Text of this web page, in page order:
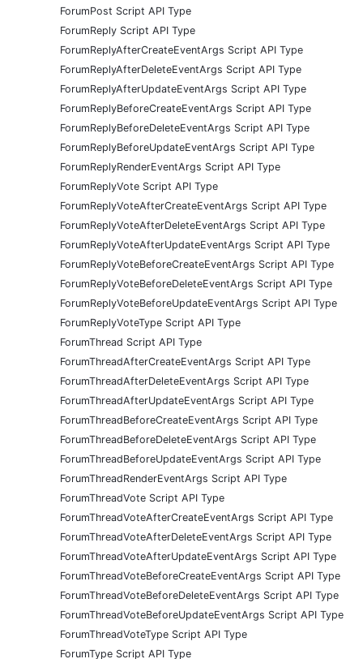
ForumPost Script API Type
ForumReply Script API Type
ForumReplyAfterCreateEventArgs Script API Type
ForumReplyAfterDeleteEventArgs Script API Type
ForumReplyAfterUpdateEventArgs Script API Type
ForumReplyBeforeCreateEventArgs Script API Type
ForumReplyBeforeDeleteEventArgs Script API Type
ForumReplyBeforeUpdateEventArgs Script API Type
ForumReplyRenderEventArgs Script API Type
ForumReplyVote Script API Type
ForumReplyVoteAfterCreateEventArgs Script API Type
ForumReplyVoteAfterDeleteEventArgs Script API Type
ForumReplyVoteAfterUpdateEventArgs Script API Type
ForumReplyVoteBeforeCreateEventArgs Script API Type
ForumReplyVoteBeforeDeleteEventArgs Script API Type
ForumReplyVoteBeforeUpdateEventArgs Script API Type
ForumReplyVoteType Script API Type
ForumThread Script API Type
ForumThreadAfterCreateEventArgs Script API Type
ForumThreadAfterDeleteEventArgs Script API Type
ForumThreadAfterUpdateEventArgs Script API Type
ForumThreadBeforeCreateEventArgs Script API Type
ForumThreadBeforeDeleteEventArgs Script API Type
ForumThreadBeforeUpdateEventArgs Script API Type
ForumThreadRenderEventArgs Script API Type
ForumThreadVote Script API Type
ForumThreadVoteAfterCreateEventArgs Script API Type
ForumThreadVoteAfterDeleteEventArgs Script API Type
ForumThreadVoteAfterUpdateEventArgs Script API Type
ForumThreadVoteBeforeCreateEventArgs Script API Type
ForumThreadVoteBeforeDeleteEventArgs Script API Type
ForumThreadVoteBeforeUpdateEventArgs Script API Type
ForumThreadVoteType Script API Type
ForumType Script API Type